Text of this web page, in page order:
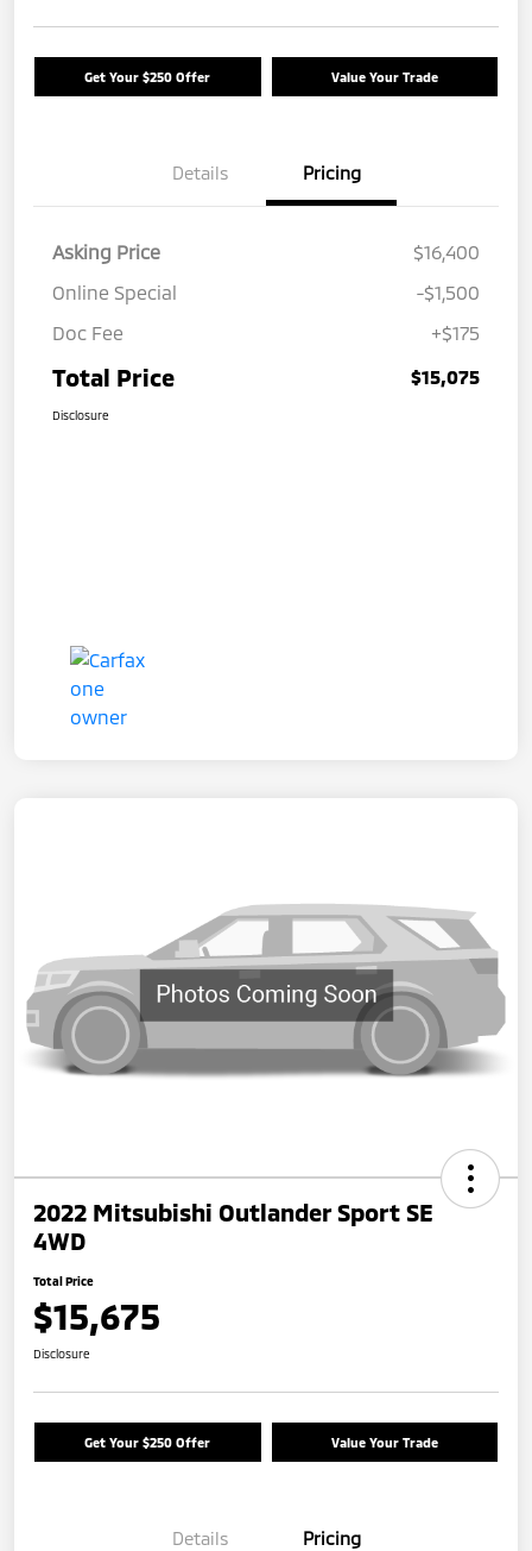
Get Your $250 Offer Value Your Trade
Details Pricing
Asking Price
$16,400
Online Special
-$1,500
Doc Fee
+$175
Total Price $15,075
Disclosure
2022 Mitsubishi Outlander Sport SE
4WD
Total Price
$15,675
Disclosure
Get Your $250 Offer Value Your Trade
Details Pricing